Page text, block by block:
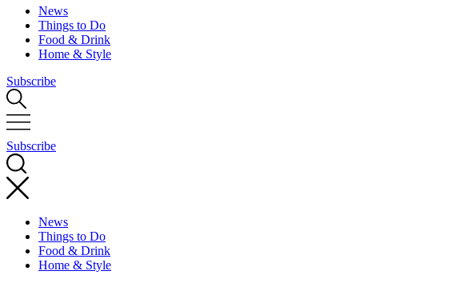
News
Things to Do
Food & Drink
Home & Style
Subscribe
Subscribe
News
Things to Do
Food & Drink
Home & Style